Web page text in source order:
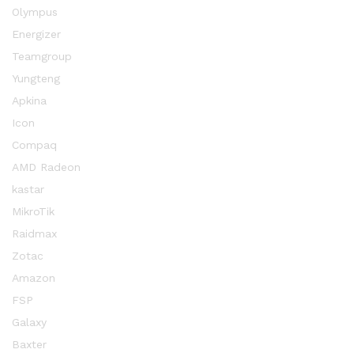
Olympus
Energizer
Teamgroup
Yungteng
Apkina
Icon
Compaq
AMD Radeon
kastar
MikroTik
Raidmax
Zotac
Amazon
FSP
Galaxy
Baxter